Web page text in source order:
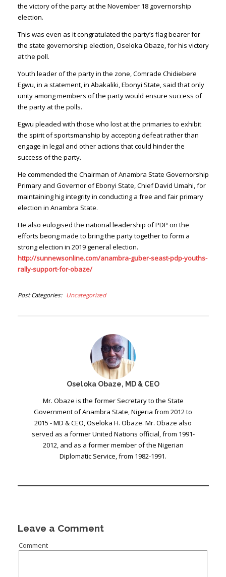
the victory of the party at the November 18 governorship
election.
This was even as it congratulated the party’s flag bearer for
the state governorship election, Oseloka Obaze, for his victory
at the poll.
Youth leader of the party in the zone, Comrade Chidiebere
Egwu, in a statement, in Abakaliki, Ebonyi State, said that only
unity among members of the party would ensure success of
the party at the polls.
Egwu pleaded with those who lost at the primaries to exhibit
the spirit of sportsmanship by accepting defeat rather than
engage in legal and other actions that could hinder the
success of the party.
He commended the Chairman of Anambra State Governorship
Primary and Governor of Ebonyi State, Chief David Umahi, for
maintaining hig integrity in conducting a free and fair primary
election in Anambra State.
He also eulogised the national leadership of PDP on the
efforts beong made to bring the party together to form a
strong election in 2019 general election.
http://sunnewsonline.com/anambra-guber-seast-pdp-youths-
rally-support-for-obaze/
Post Categories Uncategorized
Oseloka Obaze, MD & CEO
Mr. Obaze is the former Secretary to the State
Government of Anambra State, Nigeria from 2012 to
2015 - MD & CEO, Oseloka H. Obaze. Mr. Obaze also
served as a former United Nations official, from 1991-
2012, and as a former member of the Nigerian
Diplomatic Service, from 1982-1991.
Leave a Comment
Comment